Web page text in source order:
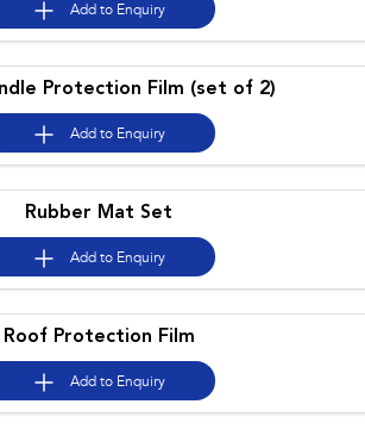
WRX
WRX
Crosstrek
inc. Hybrid
All-new Trailseeker
Electric
Add to Enquiry
Protection Film (set of 2)
Add to Enquiry
Rubber Mat Set
Add to Enquiry
Roof Protection Film
Add to Enquiry